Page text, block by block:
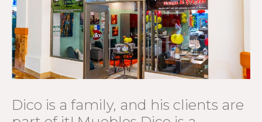
Dico is a family, and his clients are